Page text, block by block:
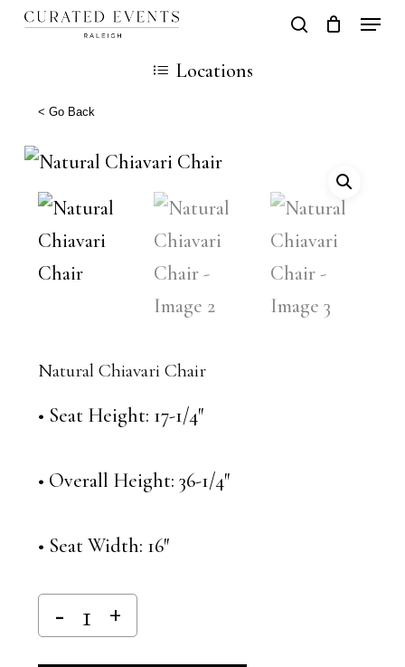
Skip
content
search
Cart
Locations
< Go Back
Natural Chiavari Chair
• Seat Height: 17-1/4″
• Overall Height: 36-1/4″
• Seat Width: 16″